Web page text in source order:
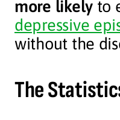
more likely to
depressive
without the
The